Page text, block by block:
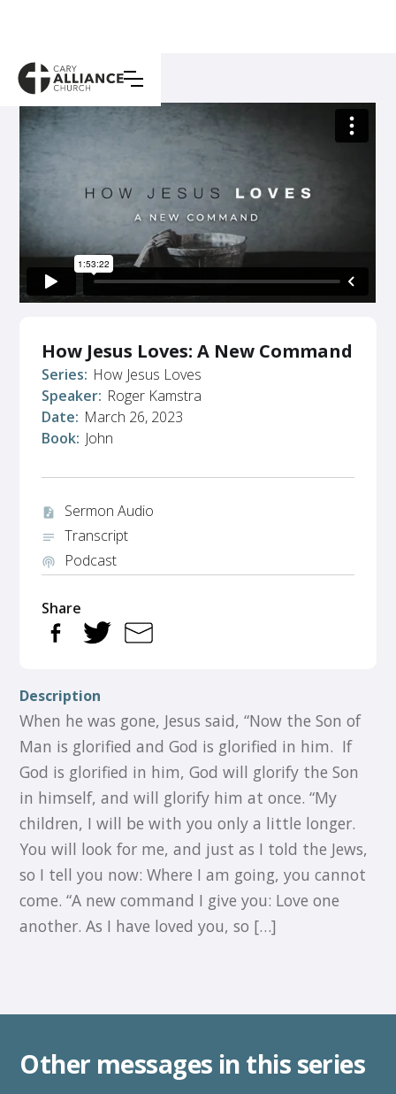
How Jesus Loves: A New Command
Series: How Jesus Loves
Speaker: Roger Kamstra
Date: March 26, 2023
Book: John
audio_file Sermon Audio
notes Transcript
podcasts Podcast
Share
Description
When he was gone, Jesus said, “Now the Son of
Man is glorified and God is glorified in him. If
God is glorified in him, God will glorify the Son
in himself, and will glorify him at once. “My
children, I will be with you only a little longer.
You will look for me, and just as I told the Jews,
so I tell you now: Where I am going, you cannot
come. “A new command I give you: Love one
another. As I have loved you, so […]
Other messages in this series